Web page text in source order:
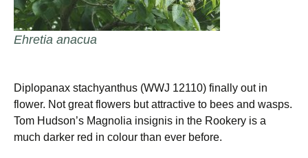
Ehretia anacua
Diplopanax stachyanthus (WWJ 12110) finally out in
flower. Not great flowers but attractive to bees and wasps.
Tom Hudson’s Magnolia insignis in the Rookery is a
much darker red in colour than ever before.